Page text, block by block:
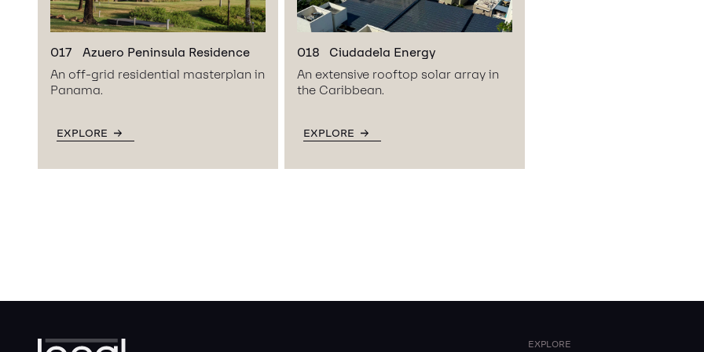
017
Azuero Peninsula Residence
An off-grid residential masterplan in
Panama.
EXPLORE
018
Ciudadela Energy
An extensive rooftop solar array in
the Caribbean.
EXPLORE
EXPLORE